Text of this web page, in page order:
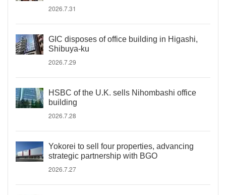
2026.7.31
GIC disposes of office building in Higashi,
Shibuya-ku
2026.7.29
HSBC of the U.K. sells Nihombashi office
building
2026.7.28
Yokorei to sell four properties, advancing
strategic partnership with BGO
2026.7.27